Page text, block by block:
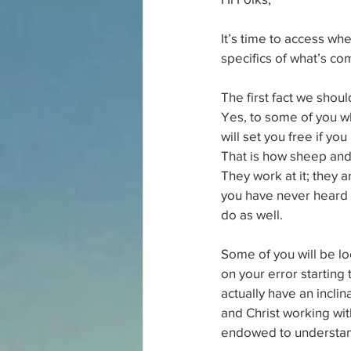
It’s time to access
specifics of what’s
The first fact we
Yes, to some of you
will set you free if
That is how sheep
They work at it; they
you have never
do as well.
Some of you will be
on your error starting
actually have an
and Christ working
endowed to